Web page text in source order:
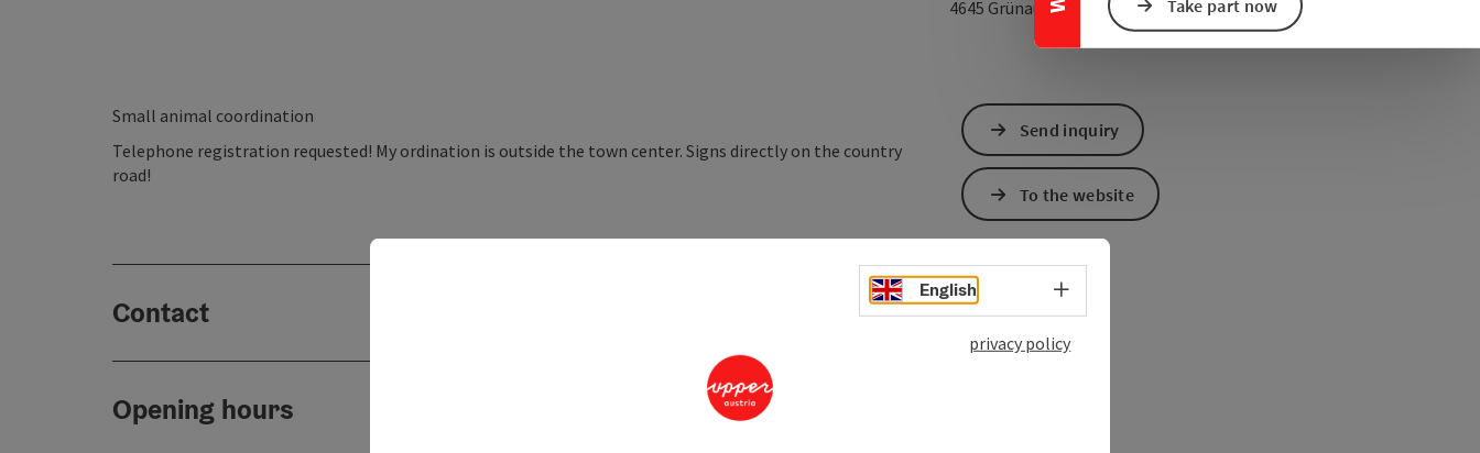
Take part now
4645 Grünau im Almtal open in Google Maps
Small animal coordination
Telephone registration requested! My ordination is outside the town center. Signs directly on the country
road!
Contact
Opening hours
Send inquiry
To the website
English Select language - Open menu
privacy policy